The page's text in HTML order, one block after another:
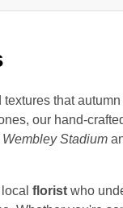
that
our hand-
Wembley Stadium
florist who